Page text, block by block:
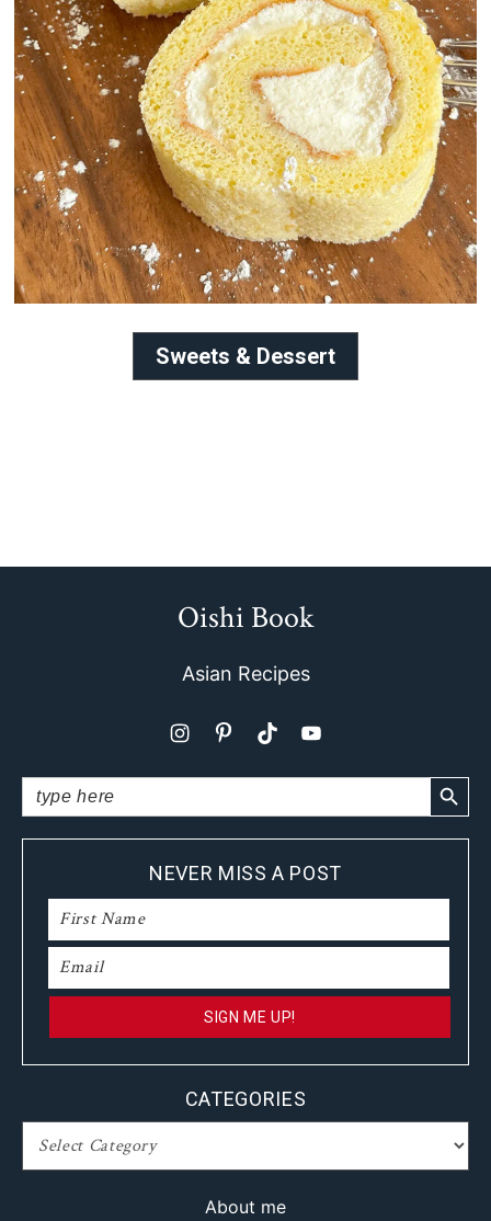
Sweets & Dessert
Oishi Book
Asian Recipes
Search
for:
SEARCH
NEVER MISS A POST
CATEGORIES
CATEGORIES
About me